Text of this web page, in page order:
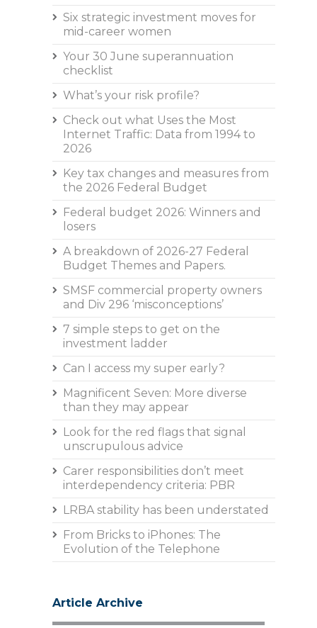
Six strategic investment moves for
mid-career women
Your 30 June superannuation
checklist
What’s your risk profile?
Check out what Uses the Most
Internet Traffic: Data from 1994 to
2026
Key tax changes and measures from
the 2026 Federal Budget
Federal budget 2026: Winners and
losers
A breakdown of 2026-27 Federal
Budget Themes and Papers.
SMSF commercial property owners
and Div 296 ‘misconceptions’
7 simple steps to get on the
investment ladder
Can I access my super early?
Magnificent Seven: More diverse
than they may appear
Look for the red flags that signal
unscrupulous advice
Carer responsibilities don’t meet
interdependency criteria: PBR
LRBA stability has been understated
From Bricks to iPhones: The
Evolution of the Telephone
Article Archive